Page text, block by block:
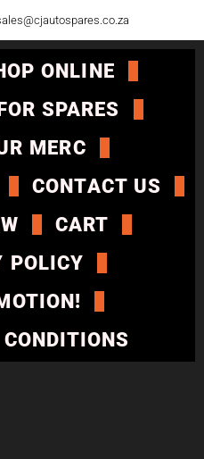
ONLINE
SPARES
MERC
CONTACT US
CART
POLICY